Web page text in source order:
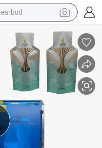
earbud
tshirt
human hair wig
powder
wheel loader
living room sofa
electric bike